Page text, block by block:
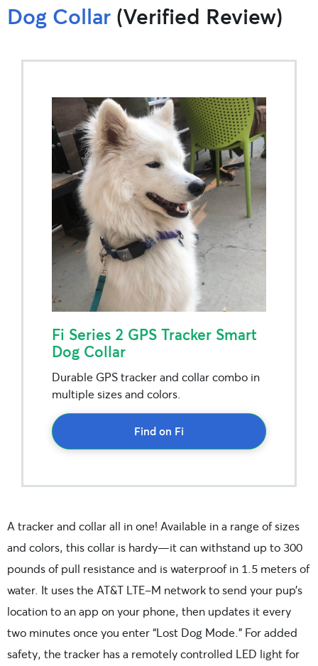
Dog Collar (Verified Review)
Fi Series 2 GPS Tracker Smart
Dog Collar
Durable GPS tracker and collar combo in
multiple sizes and colors.
Find on Fi
A tracker and collar all in one! Available in a range of sizes
and colors, this collar is hardy—it can withstand up to 300
pounds of pull resistance and is waterproof in 1.5 meters of
water. It uses the AT&T LTE-M network to send your pup’s
location to an app on your phone, then updates it every
two minutes once you enter “Lost Dog Mode.” For added
safety, the tracker has a remotely controlled LED light for